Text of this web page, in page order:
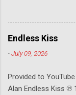
Endless Kiss
-July 09, 2026
Provided to YouTube
Alan Endless Kiss ℗